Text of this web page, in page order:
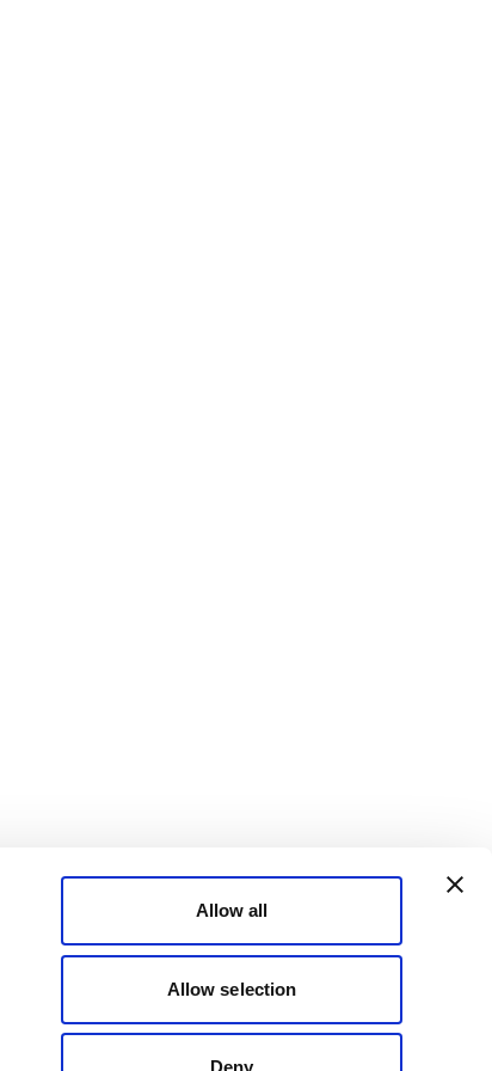
Allow all
Allow selection
Deny